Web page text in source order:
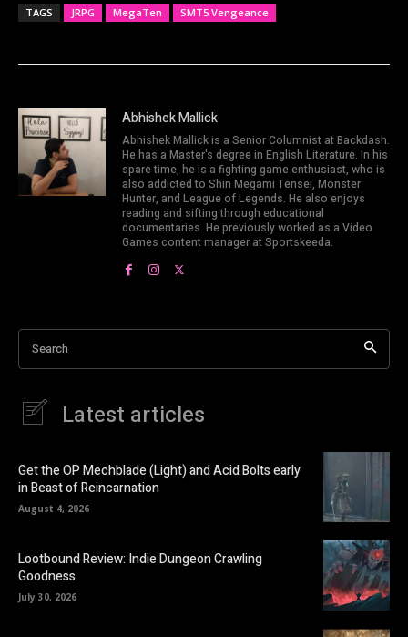
TAGS JRPG MegaTen SMT5 Vengeance
Abhishek Mallick
Abhishek Mallick is a Senior Columnist at Backdash.
He has a Master's degree in English Literature. In his
spare time, he is a fighting game enthusiast, who is
also addicted to Shin Megami Tensei, Monster
Hunter, and League of Legends. He also enjoys
reading and sifting through educational
documentaries. He previously worked as a Video
Games content manager at Sportskeeda.
Search
Latest articles
Get the OP Mechblade (Light) and Acid Bolts early
in Beast of Reincarnation
August 4, 2026
Lootbound Review: Indie Dungeon Crawling
Goodness
July 30, 2026